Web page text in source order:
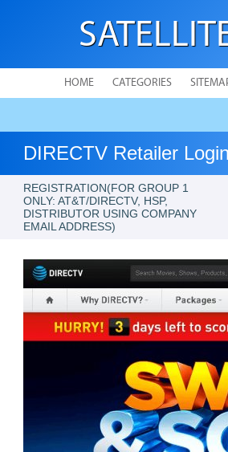
HOME CATEGORIES
DIRECTV Retailer Login
REGISTRATION(FOR GROUP 1
ONLY: AT&T/DIRECTV, HSP,
DISTRIBUTOR USING COMPANY
EMAIL ADDRESS)